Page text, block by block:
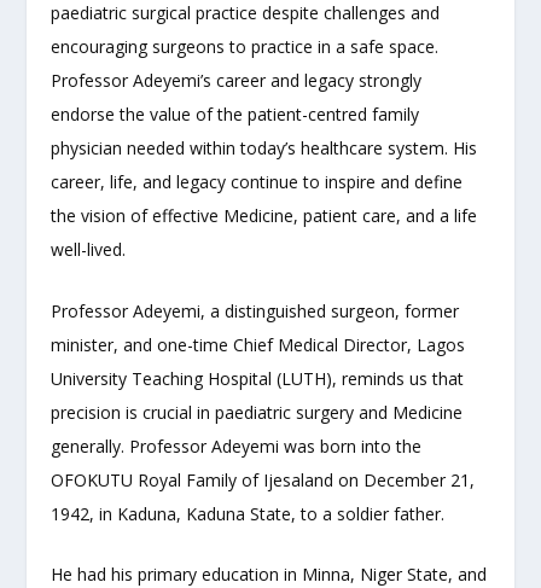
paediatric surgical practice despite challenges and
encouraging surgeons to practice in a safe space.
Professor Adeyemi’s career and legacy strongly
endorse the value of the patient-centred family
physician needed within today’s healthcare system. His
career, life, and legacy continue to inspire and define
the vision of effective Medicine, patient care, and a life
well-lived.
Professor Adeyemi, a distinguished surgeon, former
minister, and one-time Chief Medical Director, Lagos
University Teaching Hospital (LUTH), reminds us that
precision is crucial in paediatric surgery and Medicine
generally. Professor Adeyemi was born into the
OFOKUTU Royal Family of Ijesaland on December 21,
1942, in Kaduna, Kaduna State, to a soldier father.
He had his primary education in Minna, Niger State, and